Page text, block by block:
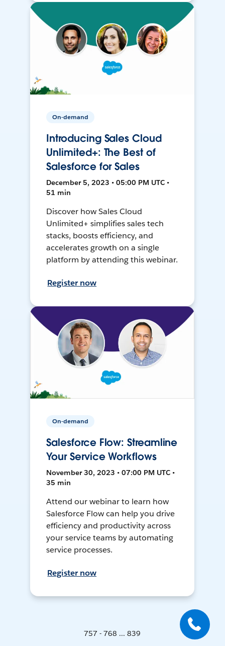
On-demand
Introducing Sales Cloud
Unlimited+: The Best of
Salesforce for Sales
December 5, 2023 • 05:00 PM UTC •
51 min
Discover how Sales Cloud
Unlimited+ simplifies sales tech
stacks, boosts efficiency, and
accelerates growth on a single
platform by attending this webinar.
Register now
On-demand
Salesforce Flow: Streamline
Your Service Workflows
November 30, 2023 • 07:00 PM UTC •
35 min
Attend our webinar to learn how
Salesforce Flow can help you drive
efficiency and productivity across
your service teams by automating
service processes.
Register now
757 - 768 ... 839